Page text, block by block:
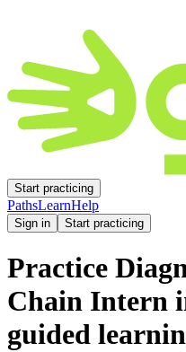
Start practicing
PathsLearnHelp
Sign in Start practicing
Practice
Chain Intern
guided